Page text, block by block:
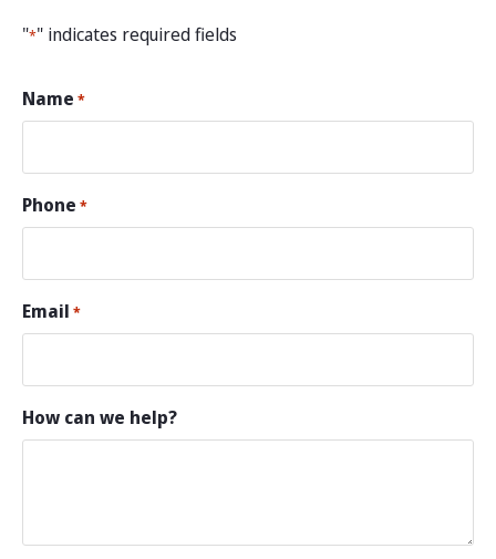
"*" indicates required fields
Name *
Phone *
Email *
How can we help?